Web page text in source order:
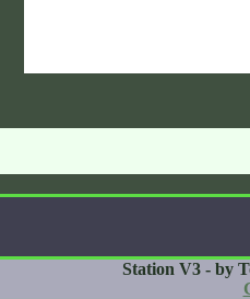
Station V3 - by